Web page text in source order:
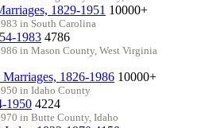
1829-1951 10000+
in South Carolina
1983 4786
in Mason County, West Virginia
1826-1986 10000+
in Idaho County
1950 4224
in Butte County, Idaho